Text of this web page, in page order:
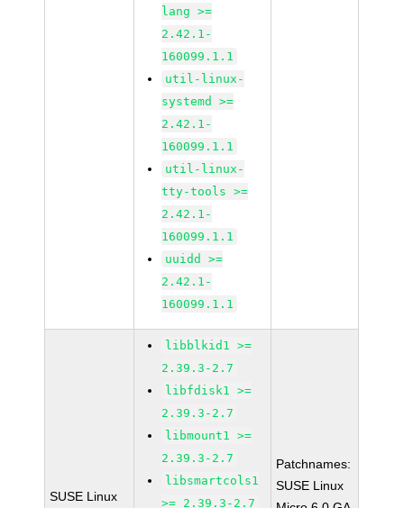
lang >=
2.42.1-
160099.1.1
util-linux-
systemd >=
2.42.1-
160099.1.1
util-linux-
tty-tools >=
2.42.1-
160099.1.1
uuidd >=
2.42.1-
160099.1.1
SUSE Linux
libblkid1 >=
2.39.3-2.7
libfdisk1 >=
2.39.3-2.7
libmount1 >=
2.39.3-2.7
libsmartcols1
>= 2.39.3-2.7
Patchnames:
SUSE Linux